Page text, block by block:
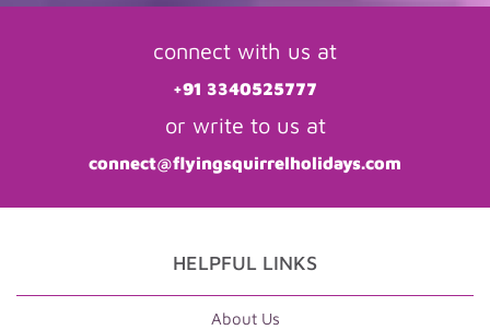
connect with us at
+91 3340525777
or write to us at
connect@flyingsquirrelholidays.com
HELPFUL LINKS
About Us